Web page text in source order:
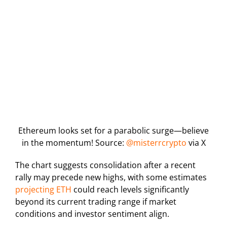
Ethereum looks set for a parabolic surge—believe
in the momentum! Source: @misterrcrypto via X
The chart suggests consolidation after a recent
rally may precede new highs, with some estimates
projecting ETH could reach levels significantly
beyond its current trading range if market
conditions and investor sentiment align.